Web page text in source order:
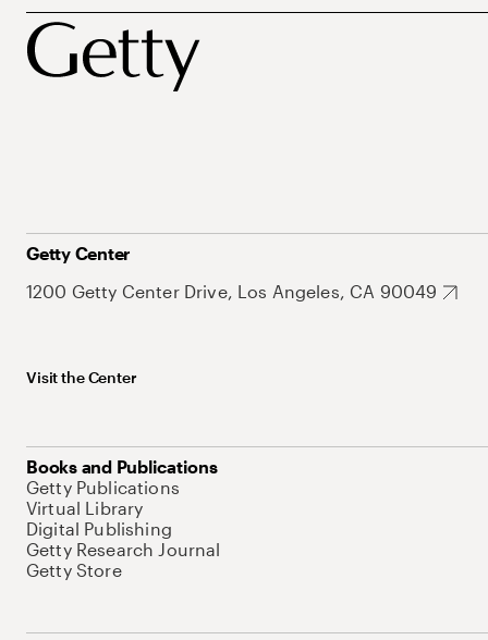
Getty Center
1200 Getty Center Drive, Los Angeles, CA 90049
Visit the Center
Books and Publications
Getty Publications
Virtual Library
Digital Publishing
Getty Research Journal
Getty Store